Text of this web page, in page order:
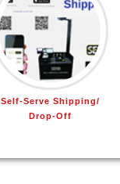
Self-Serve Shipping/
Drop-Off